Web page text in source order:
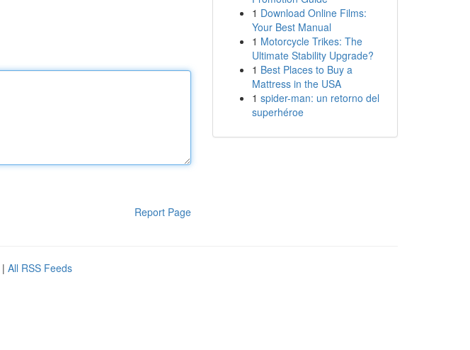
Report Page
1 Download Online Films:
Your Best Manual
1 Motorcycle Trikes: The
Ultimate Stability Upgrade?
1 Best Places to Buy a
Mattress in the USA
1 spider-man: un retorno del
superhéroe
| All RSS Feeds